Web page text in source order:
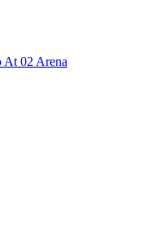
At 02 Arena